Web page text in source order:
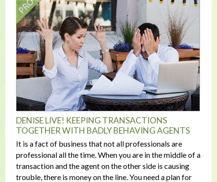
DENISE LIVE! KEEPING TRANSACTIONS
TOGETHER WITH BADLY BEHAVING AGENTS
It is a fact of business that not all professionals are
professional all the time. When you are in the middle of a
transaction and the agent on the other side is causing
trouble, there is money on the line. You need a plan for